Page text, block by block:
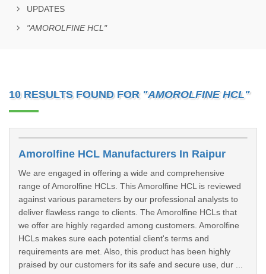
UPDATES
"AMOROLFINE HCL"
10 RESULTS FOUND FOR "AMOROLFINE HCL"
Amorolfine HCL Manufacturers In Raipur
We are engaged in offering a wide and comprehensive
range of Amorolfine HCLs. This Amorolfine HCL is reviewed
against various parameters by our professional analysts to
deliver flawless range to clients. The Amorolfine HCLs that
we offer are highly regarded among customers. Amorolfine
HCLs makes sure each potential client's terms and
requirements are met. Also, this product has been highly
praised by our customers for its safe and secure use, dur ...